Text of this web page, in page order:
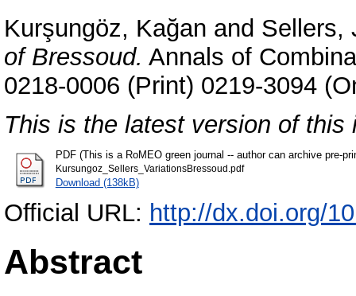
Kurşungöz, Kağan and Sellers,
of Bressoud. Annals of
0218-0006 (Print) 0219-3094
This is the latest version of this
PDF (This is a RoMEO green journal -- author can archive pre-
Kursungoz_Sellers_VariationsBressoud.pdf
Download (138kB)
Official URL: http://dx.doi.org/
Abstract